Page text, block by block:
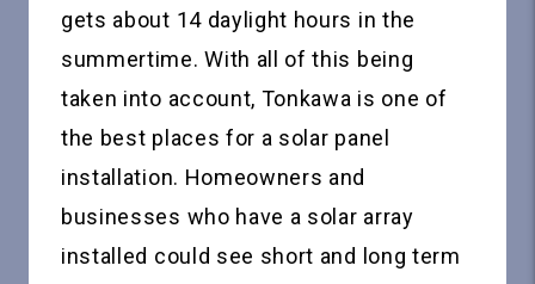
gets about 14 daylight hours in the
summertime. With all of this being
taken into account, Tonkawa is one of
the best places for a solar panel
installation. Homeowners and
businesses who have a solar array
installed could see short and long term